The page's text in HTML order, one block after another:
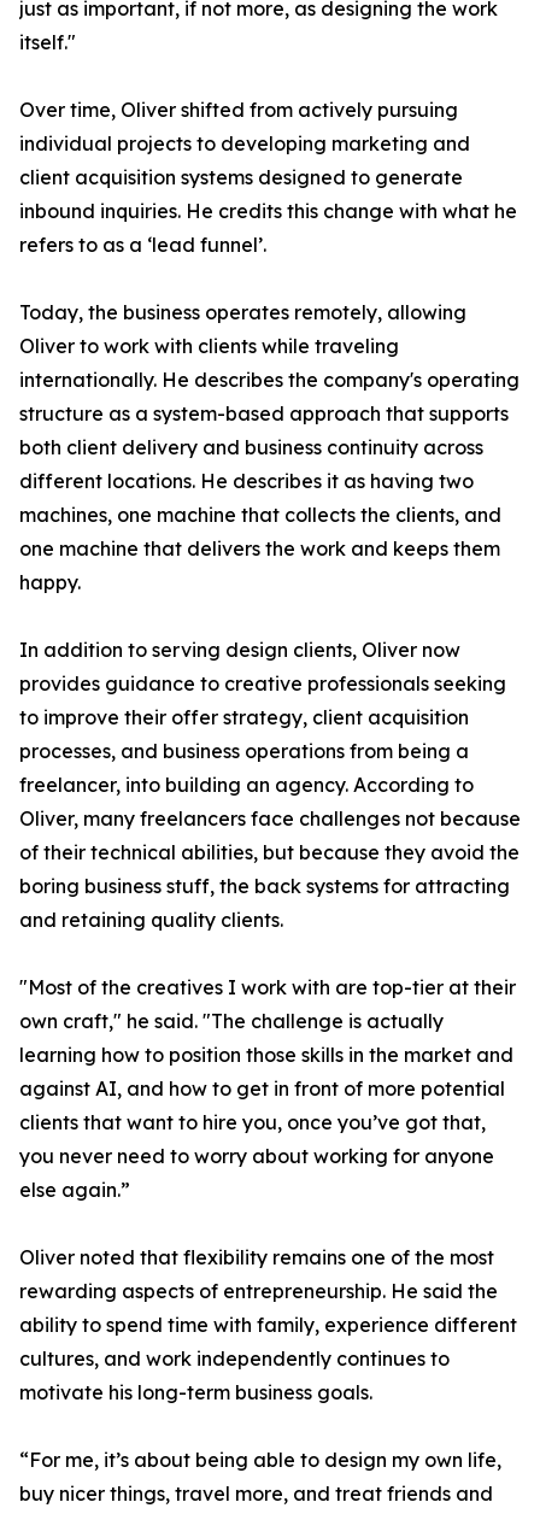
just as important, if not more, as designing the work
itself."
Over time, Oliver shifted from actively pursuing
individual projects to developing marketing and
client acquisition systems designed to generate
inbound inquiries. He credits this change with what he
refers to as a ‘lead funnel’.
Today, the business operates remotely, allowing
Oliver to work with clients while traveling
internationally. He describes the company's operating
structure as a system-based approach that supports
both client delivery and business continuity across
different locations. He describes it as having two
machines, one machine that collects the clients, and
one machine that delivers the work and keeps them
happy.
In addition to serving design clients, Oliver now
provides guidance to creative professionals seeking
to improve their offer strategy, client acquisition
processes, and business operations from being a
freelancer, into building an agency. According to
Oliver, many freelancers face challenges not because
of their technical abilities, but because they avoid the
boring business stuff, the back systems for attracting
and retaining quality clients.
"Most of the creatives I work with are top-tier at their
own craft," he said. "The challenge is actually
learning how to position those skills in the market and
against AI, and how to get in front of more potential
clients that want to hire you, once you’ve got that,
you never need to worry about working for anyone
else again.”
Oliver noted that flexibility remains one of the most
rewarding aspects of entrepreneurship. He said the
ability to spend time with family, experience different
cultures, and work independently continues to
motivate his long-term business goals.
“For me, it’s about being able to design my own life,
buy nicer things, travel more, and treat friends and